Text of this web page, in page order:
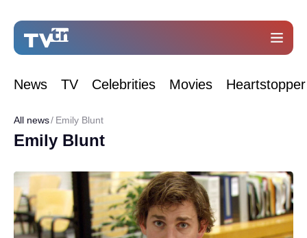
News TV Celebrities Movies Heartstopper
All news Emily Blunt
Emily Blunt